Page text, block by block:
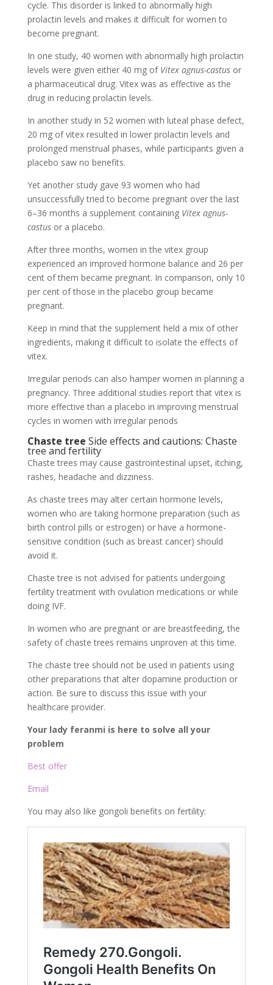
cycle. This disorder is linked to abnormally high
prolactin levels and makes it difficult for women to
become pregnant.
In one study, 40 women with abnormally high prolactin
levels were given either 40 mg of Vitex agnus-castusor
a pharmaceutical drug. Vitex was as effective as the
drug in reducing prolactin levels.
In another study in 52 women with luteal phase defect,
20 mg of vitex resulted in lower prolactin levels and
prolonged menstrual phases, while participants given a
placebo saw no benefits.
Yet another study gave 93 women who had
unsuccessfully tried to become pregnant over the last
6–36 months a supplement containing Vitex agnus-
castusor a placebo.
After three months, women in the vitex group
experienced an improved hormone balance and 26 per
cent of them became pregnant. In comparison, only 10
per cent of those in the placebo group became
pregnant.
Keep in mind that the supplement held a mix of other
ingredients, making it difficult to isolate the effects of
vitex.
Irregular periods can also hamper women in planning a
pregnancy. Three additional studies report that vitex is
more effective than a placebo in improving menstrual
cycles in women with irregular periods
Chaste tree Side effects and cautions: Chaste
tree and fertility
Chaste trees may cause gastrointestinal upset, itching,
rashes, headache and dizziness.
As chaste trees may alter certain hormone levels,
women who are taking hormone preparation (such as
birth control pills or estrogen) or have a hormone-
sensitive condition (such as breast cancer) should
avoid it.
Chaste tree is not advised for patients undergoing
fertility treatment with ovulation medications or while
doing IVF.
In women who are pregnant or are breastfeeding, the
safety of chaste trees remains unproven at this time.
The chaste tree should not be used in patients using
other preparations that alter dopamine production or
action. Be sure to discuss this issue with your
healthcare provider.
Your lady feranmi is here to solve all your
problem
Best offer
Email
You may also like gongoli benefits on fertility: